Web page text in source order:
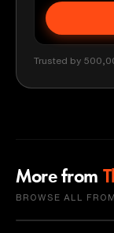
Trusted by
More from
BROWSE ALL